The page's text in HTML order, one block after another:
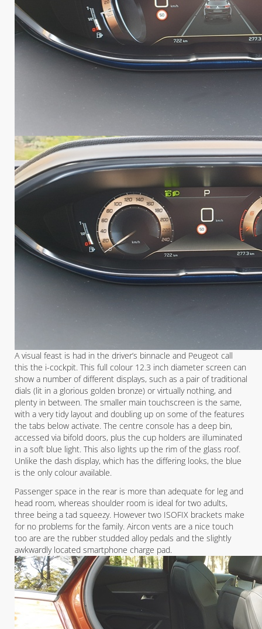
A visual feast is had in the driver’s binnacle and Peugeot call
this the i-cockpit. This full colour 12.3 inch diameter screen can
show a number of different displays, such as a pair of traditional
dials (lit in a glorious golden bronze) or virtually nothing, and
plenty in between. The smaller main touchscreen is the same,
with a very tidy layout and doubling up on some of the features
the tabs below activate. The centre console has a deep bin,
accessed via bifold doors, plus the cup holders are illuminated
in a soft blue light. This also lights up the rim of the glass roof.
Unlike the dash display, which has the differing looks, the blue
is the only colour available.
Passenger space in the rear is more than adequate for leg and
head room, whereas shoulder room is ideal for two adults,
three being a tad squeezy. However two ISOFIX brackets make
for no problems for the family. Aircon vents are a nice touch
too are are the rubber studded alloy pedals and the slightly
awkwardly located smartphone charge pad.